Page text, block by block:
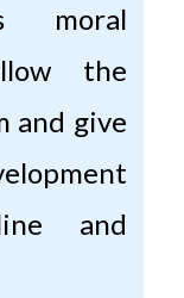
moral
the
and give
and